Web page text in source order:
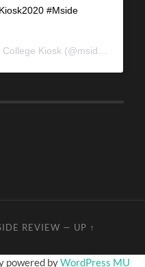
#Mside
Kiosk (@mside_kiosk) on
REVIEW — UP ↑
powered byWordPress MU